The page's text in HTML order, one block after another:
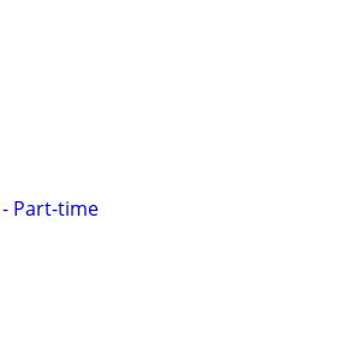
Part-time